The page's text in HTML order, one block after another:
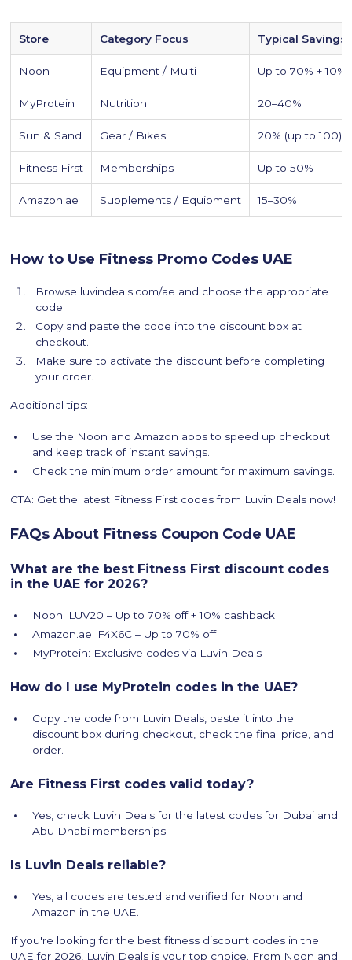
Store Category Focus Typical Savings
Noon Equipment / Multi Up to 70% + 10%
MyProtein Nutrition 20–40%
Sun & Sand Gear / Bikes 20% (up to 100)
Fitness First Memberships Up to 50%
Amazon.ae Supplements / Equipment 15–30%
How to Use Fitness Promo Codes UAE
Browse luvindeals.com/ae and choose the appropriate
code.
Copy and paste the code into the discount box at
checkout.
Make sure to activate the discount before completing
your order.
Additional tips:
Use the Noon and Amazon apps to speed up checkout
and keep track of instant savings.
Check the minimum order amount for maximum savings.
CTA: Get the latest Fitness First codes from Luvin Deals now!
FAQs About Fitness Coupon Code UAE
What are the best Fitness First discount codes
in the UAE for 2026?
Noon: LUV20 – Up to 70% off + 10% cashback
Amazon.ae: F4X6C – Up to 70% off
MyProtein: Exclusive codes via Luvin Deals
How do I use MyProtein codes in the UAE?
Copy the code from Luvin Deals, paste it into the
discount box during checkout, check the final price, and
order.
Are Fitness First codes valid today?
Yes, check Luvin Deals for the latest codes for Dubai and
Abu Dhabi memberships.
Is Luvin Deals reliable?
Yes, all codes are tested and verified for Noon and
Amazon in the UAE.
If you're looking for the best fitness discount codes in the
UAE for 2026, Luvin Deals is your top choice. From Noon and